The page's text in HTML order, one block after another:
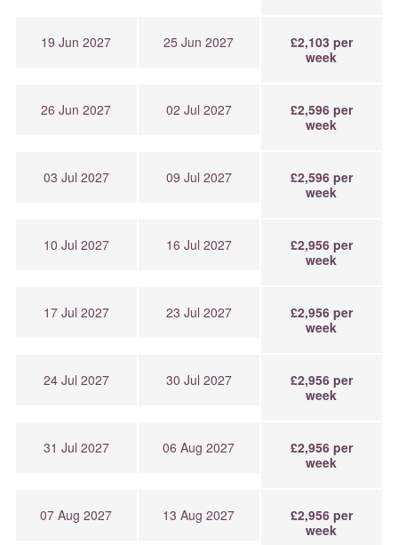
19 Jun 2027 25 Jun 2027
£2,103 per
week
26 Jun 2027 02 Jul 2027
£2,596 per
week
03 Jul 2027 09 Jul 2027
£2,596 per
week
10 Jul 2027 16 Jul 2027
£2,956 per
week
17 Jul 2027 23 Jul 2027
£2,956 per
week
24 Jul 2027 30 Jul 2027
£2,956 per
week
31 Jul 2027 06 Aug 2027
£2,956 per
week
07 Aug 2027 13 Aug 2027
£2,956 per
week